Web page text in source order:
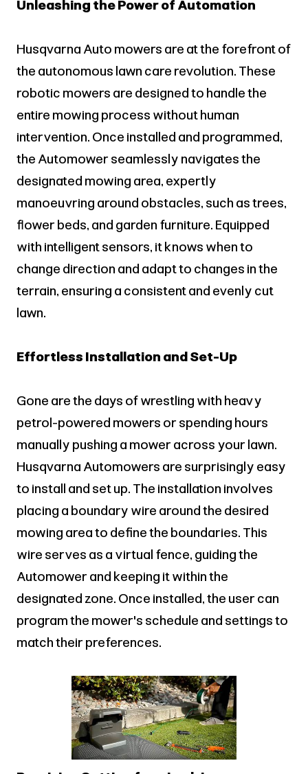
Unleashing the Power of Automation
Husqvarna Auto mowers are at the forefront of
the autonomous lawn care revolution. These
robotic mowers are designed to handle the
entire mowing process without human
intervention. Once installed and programmed,
the Automower seamlessly navigates the
designated mowing area, expertly
manoeuvring around obstacles, such as trees,
flower beds, and garden furniture. Equipped
with intelligent sensors, it knows when to
change direction and adapt to changes in the
terrain, ensuring a consistent and evenly cut
lawn.
Effortless Installation and Set-Up
Gone are the days of wrestling with heavy
petrol-powered mowers or spending hours
manually pushing a mower across your lawn.
Husqvarna Automowers are surprisingly easy
to install and set up. The installation involves
placing a boundary wire around the desired
mowing area to define the boundaries. This
wire serves as a virtual fence, guiding the
Automower and keeping it within the
designated zone. Once installed, the user can
program the mower's schedule and settings to
match their preferences.